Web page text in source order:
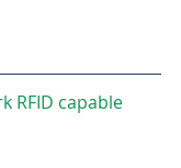
RFID capable